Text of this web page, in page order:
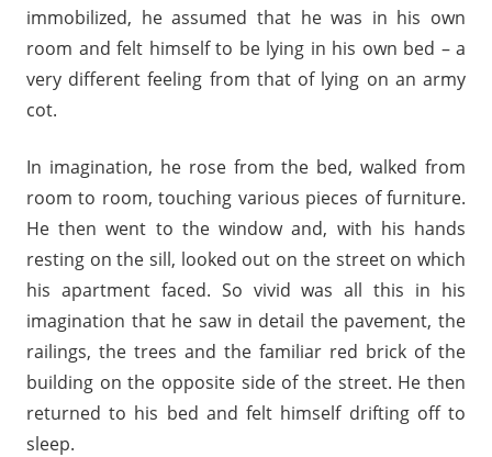
immobilized, he assumed that he was in his own
room and felt himself to be lying in his own bed – a
very different feeling from that of lying on an army
cot.
In imagination, he rose from the bed, walked from
room to room, touching various pieces of furniture.
He then went to the window and, with his hands
resting on the sill, looked out on the street on which
his apartment faced. So vivid was all this in his
imagination that he saw in detail the pavement, the
railings, the trees and the familiar red brick of the
building on the opposite side of the street. He then
returned to his bed and felt himself drifting off to
sleep.